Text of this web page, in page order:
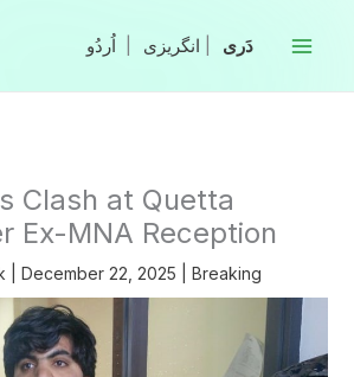
انگریزی
Clash at Quetta
Ex-MNA Reception
December 22, 2025 Breaking